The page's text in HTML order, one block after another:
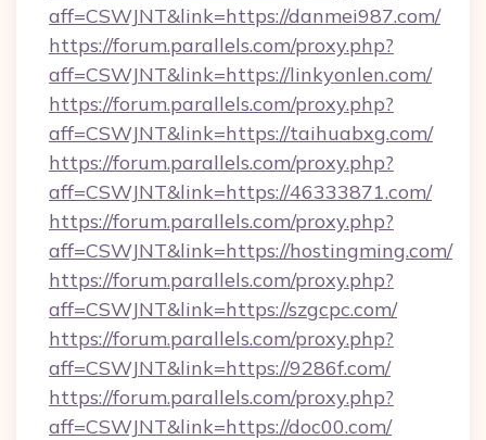
aff=CSWJNT&link=https://danmei987.com/
https://forum.parallels.com/proxy.php?
aff=CSWJNT&link=https://linkyonlen.com/
https://forum.parallels.com/proxy.php?
aff=CSWJNT&link=https://taihuabxg.com/
https://forum.parallels.com/proxy.php?
aff=CSWJNT&link=https://46333871.com/
https://forum.parallels.com/proxy.php?
aff=CSWJNT&link=https://hostingming.com/
https://forum.parallels.com/proxy.php?
aff=CSWJNT&link=https://szgcpc.com/
https://forum.parallels.com/proxy.php?
aff=CSWJNT&link=https://9286f.com/
https://forum.parallels.com/proxy.php?
aff=CSWJNT&link=https://doc00.com/